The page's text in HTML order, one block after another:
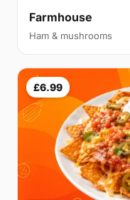
Farmhouse
Ham & mushrooms
£6.99